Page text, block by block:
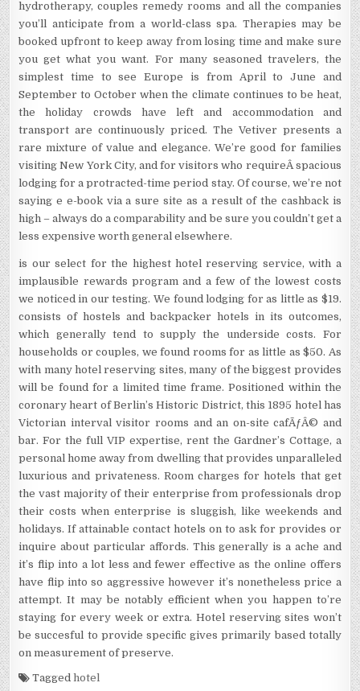
hydrotherapy, couples remedy rooms and all the companies
you’ll anticipate from a world-class spa. Therapies may be
booked upfront to keep away from losing time and make sure
you get what you want. For many seasoned travelers, the
simplest time to see Europe is from April to June and
September to October when the climate continues to be heat,
the holiday crowds have left and accommodation and
transport are continuously priced. The Vetiver presents a
rare mixture of value and elegance. We’re good for families
visiting New York City, and for visitors who requireÂ spacious
lodging for a protracted-time period stay. Of course, we’re not
saying e e-book via a sure site as a result of the cashback is
high – always do a comparability and be sure you couldn’t get a
less expensive worth general elsewhere.
is our select for the highest hotel reserving service, with a
implausible rewards program and a few of the lowest costs
we noticed in our testing. We found lodging for as little as $19.
consists of hostels and backpacker hotels in its outcomes,
which generally tend to supply the underside costs. For
households or couples, we found rooms for as little as $50. As
with many hotel reserving sites, many of the biggest provides
will be found for a limited time frame. Positioned within the
coronary heart of Berlin’s Historic District, this 1895 hotel has
Victorian interval visitor rooms and an on-site cafÃƒÂ© and
bar. For the full VIP expertise, rent the Gardner’s Cottage, a
personal home away from dwelling that provides unparalleled
luxurious and privateness. Room charges for hotels that get
the vast majority of their enterprise from professionals drop
their costs when enterprise is sluggish, like weekends and
holidays. If attainable contact hotels on to ask for provides or
inquire about particular affords. This generally is a ache and
it’s flip into a lot less and fewer effective as the online offers
have flip into so aggressive however it’s nonetheless price a
attempt. It may be notably efficient when you happen to’re
staying for every week or extra. Hotel reserving sites won’t
be succesful to provide specific gives primarily based totally
on measurement of preserve.
Taggedhotel